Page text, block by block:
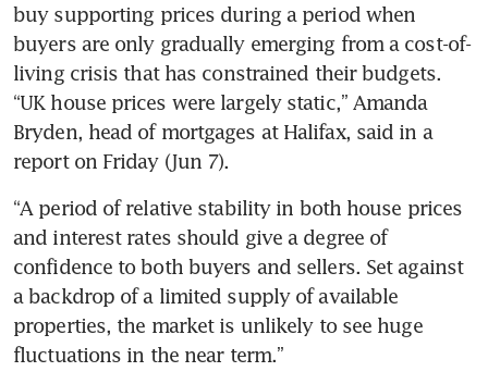
buy supporting prices during a period when
buyers are only gradually emerging from a cost-of-
living crisis that has constrained their budgets.
“UK house prices were largely static,” Amanda
Bryden, head of mortgages at Halifax, said in a
report on Friday (Jun 7).
“A period of relative stability in both house prices
and interest rates should give a degree of
confidence to both buyers and sellers. Set against
a backdrop of a limited supply of available
properties, the market is unlikely to see huge
fluctuations in the near term.”